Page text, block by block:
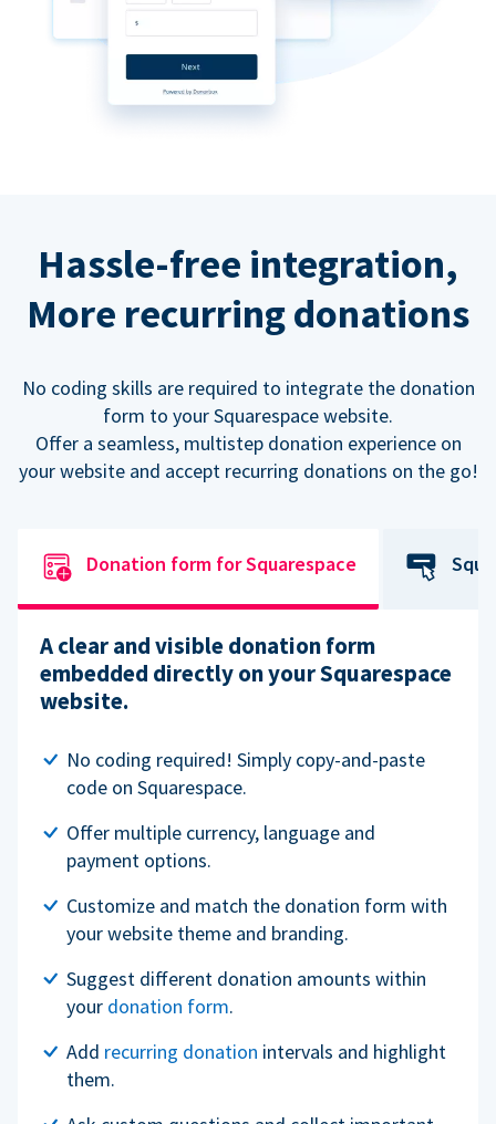
Hassle-free integration,
More recurring donations
No coding skills are required to integrate the donation
form to your Squarespace website.
Offer a seamless, multistep donation experience on
your website and accept recurring donations on the go!
Donation form for Squarespace
A clear and visible donation form
embedded directly on your Squarespace
website.
No coding required! Simply copy-and-paste
code on Squarespace.
Offer multiple currency, language and
payment options.
Customize and match the donation form with
your website theme and branding.
Suggest different donation amounts within
your donation form.
Add recurring donation intervals and highlight
them.